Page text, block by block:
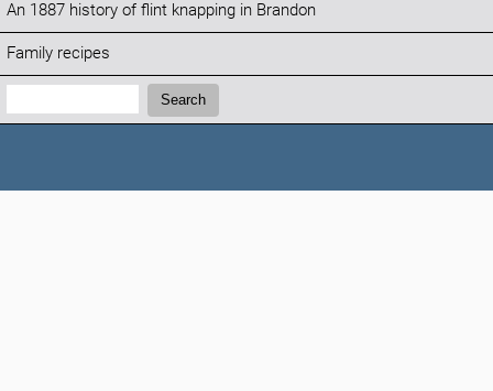
An 1887 history of flint knapping in Brandon
Family recipes
Search:
Search